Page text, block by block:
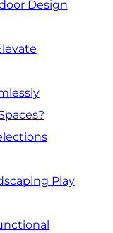
Design
Play